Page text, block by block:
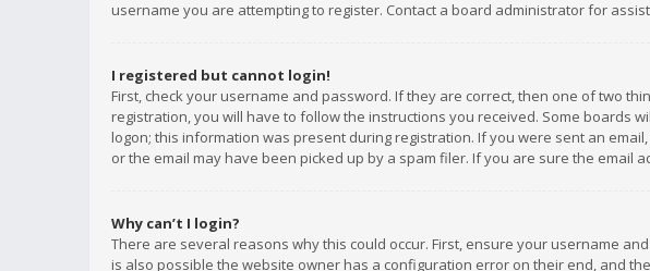
username you are attempting to register. Contact a board administrator for
I registered but cannot login!
First, check your username and password. If they are correct, then one of two
registration, you will have to follow the instructions you received. Some boards
logon; this information was present during registration. If you were sent an
or the email may have been picked up by a spam filer. If you are sure the email
Why can’t I login?
There are several reasons why this could occur. First, ensure your username
is also possible the website owner has a configuration error on their end, and